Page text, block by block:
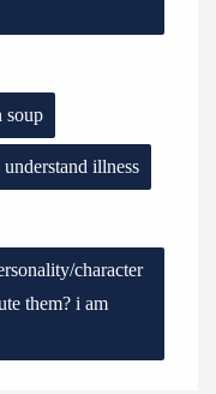
soup
illness
character
them? i am